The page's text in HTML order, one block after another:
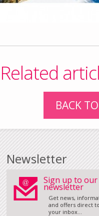
Related
BACK
Newsletter
Sign up to our
newsletter
Get news,
and offers direct to
your inbox...